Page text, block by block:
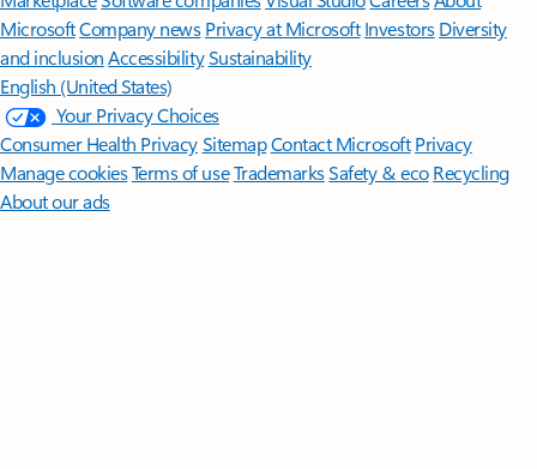
MicrosoftCompany news Privacy at Microsoft Investors Diversity
and inclusion AccessibilitySustainability
English (United States)
Your Privacy Choices
Consumer Health PrivacySitemapContact Microsoft Privacy
Manage cookiesTerms of useTrademarksSafety & eco Recycling
About our ads